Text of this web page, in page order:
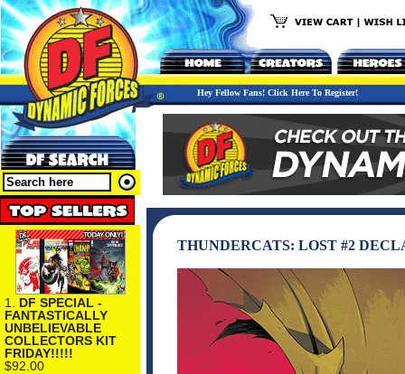
Hey Fellow Fans! Click Here To Register!
1. DF SPECIAL -
FANTASTICALLY
UNBELIEVABLE
COLLECTORS KIT
FRIDAY!!!!!
$92.00
THUNDERCATS: LOST #2